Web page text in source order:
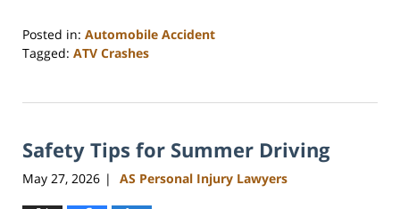
Posted in: Automobile Accident
Tagged: ATV Crashes
15,
10:38
am
Safety Tips for Summer Driving
May 27, 2026 | AS Personal Injury Lawyers